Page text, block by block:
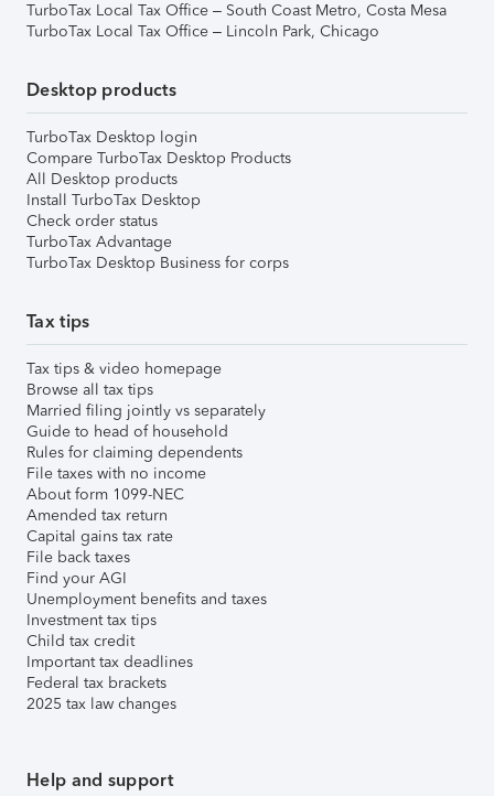
TurboTax Local Tax Office – South Coast Metro, Costa Mesa
TurboTax Local Tax Office – Lincoln Park, Chicago
Desktop products
TurboTax Desktop login
Compare TurboTax Desktop Products
All Desktop products
Install TurboTax Desktop
Check order status
TurboTax Advantage
TurboTax Desktop Business for corps
Tax tips
Tax tips & video homepage
Browse all tax tips
Married filing jointly vs separately
Guide to head of household
Rules for claiming dependents
File taxes with no income
About form 1099-NEC
Amended tax return
Capital gains tax rate
File back taxes
Find your AGI
Unemployment benefits and taxes
Investment tax tips
Child tax credit
Important tax deadlines
Federal tax brackets
2025 tax law changes
Help and support